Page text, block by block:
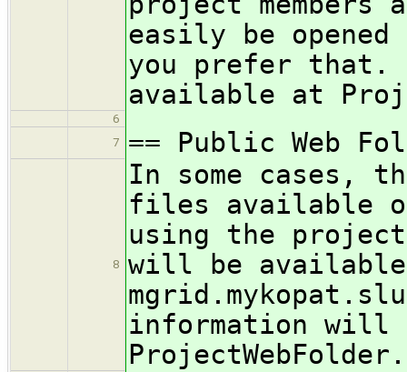
easily be
you prefer that.
available at
6
7
== Public Web
8
In some cases,
files available
using the project
will be
information will
ProjectWebFolder.